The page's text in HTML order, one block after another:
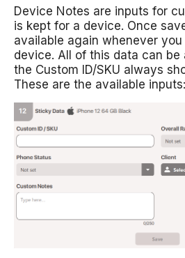
Device Notes are inputs for
is kept for a device. Once
available again whenever
device. All of this data can be
the Custom ID/SKU always
These are the available inputs: